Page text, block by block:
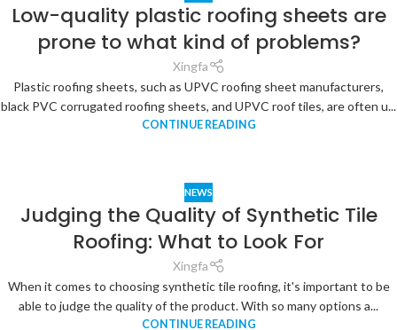
Low-quality plastic roofing sheets are
prone to what kind of problems?
Xingfa
Plastic roofing sheets, such as UPVC roofing sheet manufacturers,
black PVC corrugated roofing sheets, and UPVC roof tiles, are often u...
CONTINUE READING
NEWS
Judging the Quality of Synthetic Tile
Roofing: What to Look For
Xingfa
When it comes to choosing synthetic tile roofing, it's important to be
able to judge the quality of the product. With so many options a...
CONTINUE READING